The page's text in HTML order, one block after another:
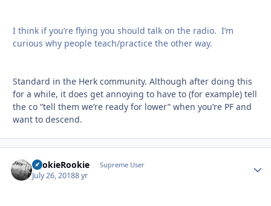
I think if you’re flying you should talk on the radio. I’m
curious why people teach/practice the other way.
Standard in the Herk community. Although after doing this
for a while, it does get annoying to have to (for example) tell
the co “tell them we’re ready for lower” when you’re PF and
want to descend.
LookieRookie Supreme User
July 26, 20188 yr